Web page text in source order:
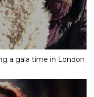
a gala time in London